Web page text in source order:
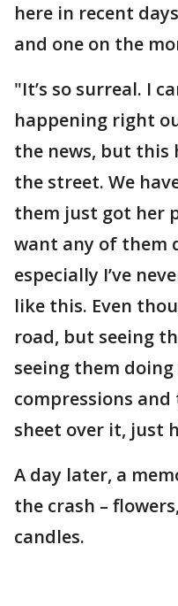
here in recent
and one on the
"It’s so surreal. I
happening right
the news, but this
the street. We
them just got her
want any of them
especially I’ve
like this. Even
road, but seeing
seeing them
compressions
sheet over it, just
A day later, a
the crash –
candles.